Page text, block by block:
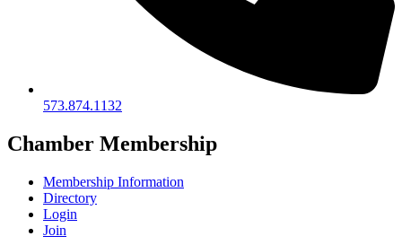
573.874.1132
Chamber Membership
Membership Information
Directory
Login
Join